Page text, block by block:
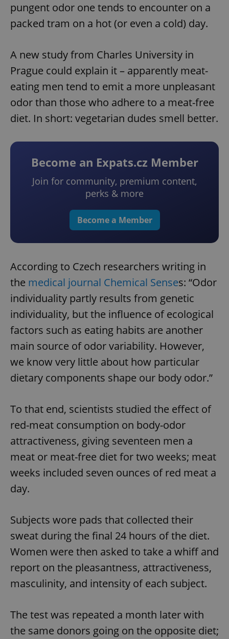
pungent odor one tends to encounter on a
packed tram on a hot (or even a cold) day.
A new study from Charles University in
Prague could explain it – apparently meat-
eating men tend to emit a more unpleasant
odor than those who adhere to a meat-free
diet. In short: vegetarian dudes smell better.
Become an Expats.cz Member
Join for community, premium content,
perks & more
Become a Member
According to Czech researchers writing in
the medical journal Chemical Senses: “Odor
individuality partly results from genetic
individuality, but the influence of ecological
factors such as eating habits are another
main source of odor variability. However,
we know very little about how particular
dietary components shape our body odor.”
To that end, scientists studied the effect of
red-meat consumption on body-odor
attractiveness, giving seventeen men a
meat or meat-free diet for two weeks; meat
weeks included seven ounces of red meat a
day.
Subjects wore pads that collected their
sweat during the final 24 hours of the diet.
Women were then asked to take a whiff and
report on the pleasantness, attractiveness,
masculinity, and intensity of each subject.
The test was repeated a month later with
the same donors going on the opposite diet;